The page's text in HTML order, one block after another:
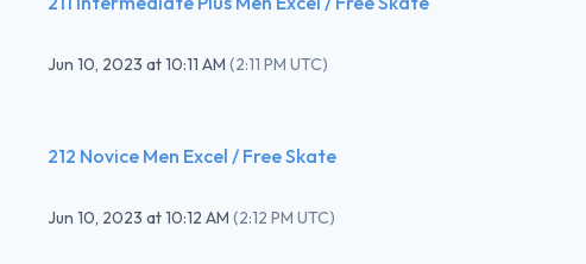
Jun 10, 2023 at10:11 AM (2:11 PM UTC)
212 Novice Men Excel / Free Skate
Jun 10, 2023 at10:12 AM (2:12 PM UTC)